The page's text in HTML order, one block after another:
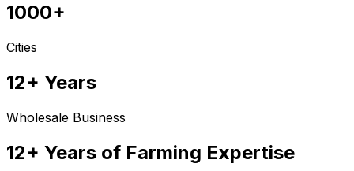
1000+
Cities
12+ Years
Wholesale Business
12+ Years of Farming Expertise